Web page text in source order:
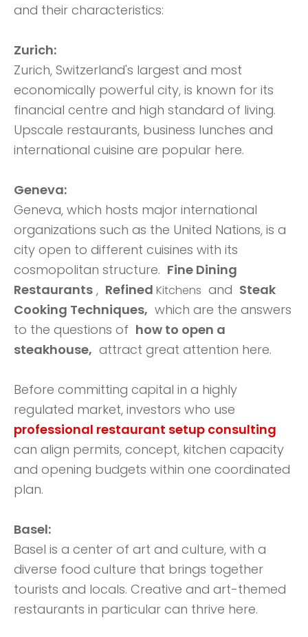
and their characteristics:
Zurich:
Zurich, Switzerland's largest and most
economically powerful city, is known for its
financial centre and high standard of living.
Upscale restaurants, business lunches and
international cuisine are popular here.
Geneva:
Geneva, which hosts major international
organizations such as the United Nations, is a
city open to different cuisines with its
cosmopolitan structure. Fine Dining
Restaurants , Refined Kitchens and Steak
Cooking Techniques, which are the answers
to the questions of how to open a
steakhouse, attract great attention here.
Before committing capital in a highly
regulated market, investors who use
professional restaurant setup consulting
can align permits, concept, kitchen capacity
and opening budgets within one coordinated
plan.
Basel:
Basel is a center of art and culture, with a
diverse food culture that brings together
tourists and locals. Creative and art-themed
restaurants in particular can thrive here.